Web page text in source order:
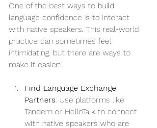
One of the best ways to build
language confidence is to interact
with native speakers. This real-world
practice can sometimes feel
intimidating, but there are ways to
make it easier:
Find Language Exchange
Partners: Use platforms like
Tandem or HelloTalk to connect
with native speakers who are